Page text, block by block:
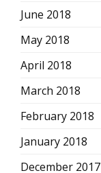
June 2018
May 2018
April 2018
March 2018
February 2018
January 2018
December 2017